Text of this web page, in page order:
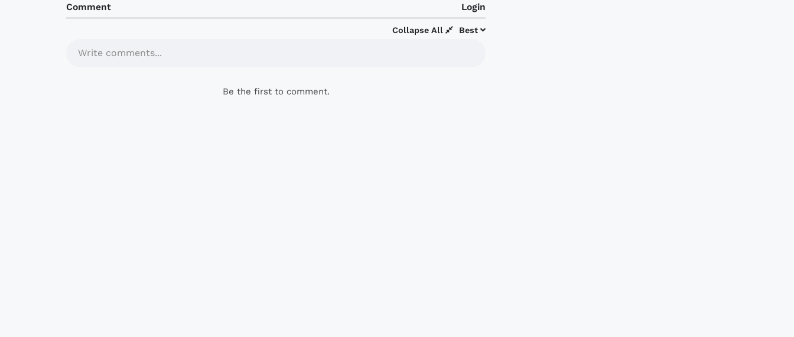
Comment Login
Best
Collapse All
Write comments...
Be the first to comment.